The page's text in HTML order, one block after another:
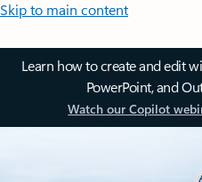
Skip to main content
Learn how to create and edit
PowerPoint, and
Watch our Copilot